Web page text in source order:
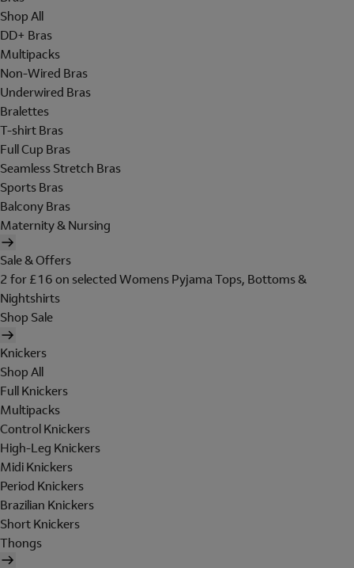
Shop All
DD+ Bras
Multipacks
Non-Wired Bras
Underwired Bras
Bralettes
T-shirt Bras
Full Cup Bras
Seamless Stretch Bras
Sports Bras
Balcony Bras
Maternity & Nursing
Sale & Offers
2 for £16 on selected Womens Pyjama Tops, Bottoms &
Nightshirts
Shop Sale
Knickers
Shop All
Full Knickers
Multipacks
Control Knickers
High-Leg Knickers
Midi Knickers
Period Knickers
Brazilian Knickers
Short Knickers
Thongs